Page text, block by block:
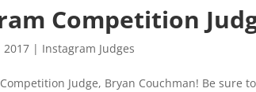
Competition
2017 | Instagram Judges
Judge, Bryan Couchman! Be sure